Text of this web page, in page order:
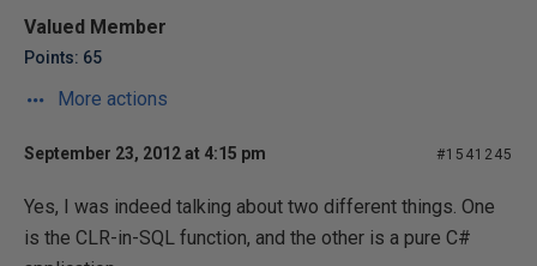
Valued Member
Points: 65
More actions
September 23, 2012 at 4:15 pm #1541245
Yes, I was indeed talking about two different things. One
is the CLR-in-SQL function, and the other is a pure C#